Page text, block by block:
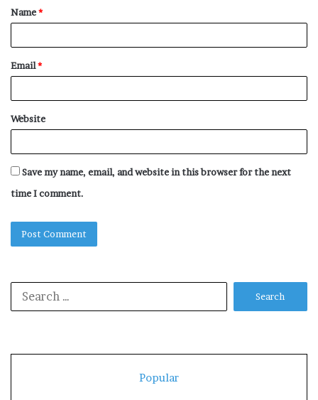
*
Name*
Email*
Website
Save my name, email, and website in this browser for the next
time I comment.
Popular